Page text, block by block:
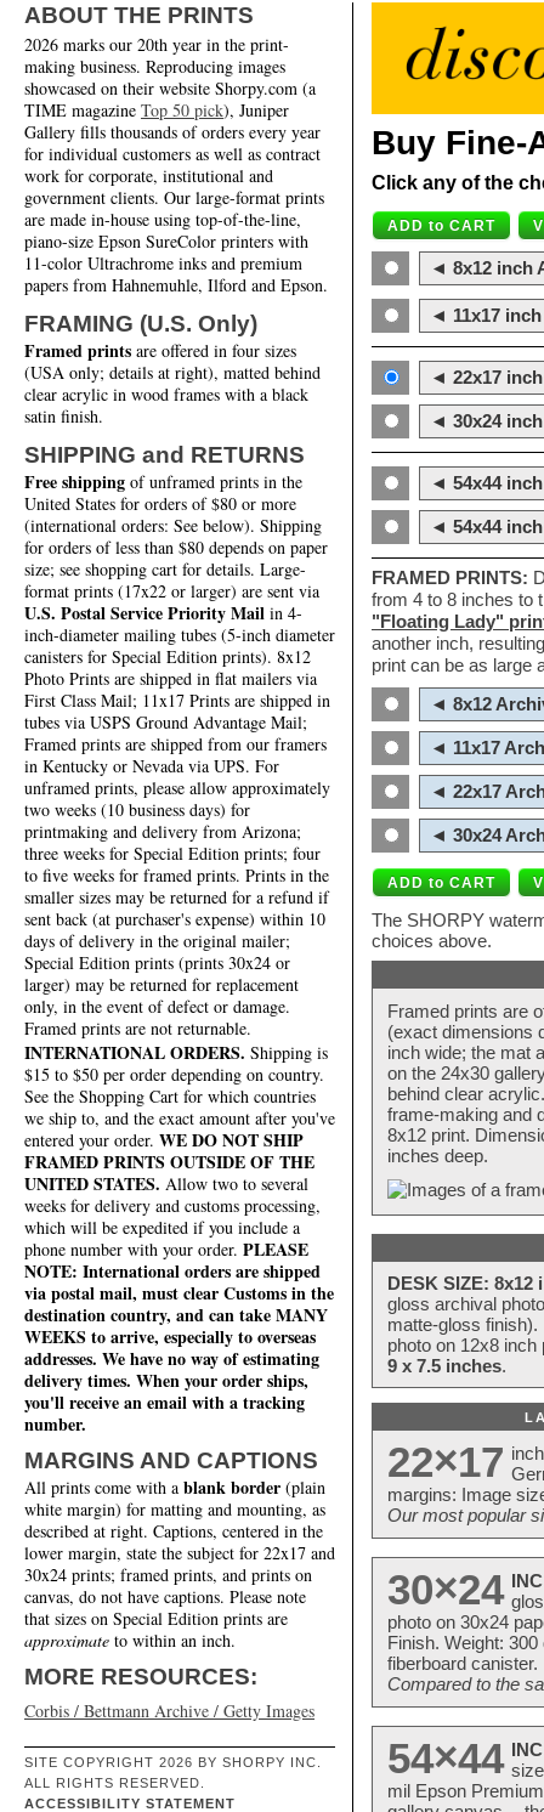
ABOUT THE PRINTS
2026 marks our 20th year in the print-
making business. Reproducing images
showcased on their website Shorpy.com (a
TIME magazine Top 50 pick), Juniper
Gallery fills thousands of orders every year
for individual customers as well as contract
work for corporate, institutional and
government clients. Our large-format prints
are made in-house using top-of-the-line,
piano-size Epson SureColor printers with
11-color Ultrachrome inks and premium
papers from Hahnemuhle, Ilford and Epson.
FRAMING (U.S. Only)
Framed prints are offered in four sizes
(USA only; details at right), matted behind
clear acrylic in wood frames with a black
satin finish.
SHIPPING and RETURNS
Free shipping of unframed prints in the
United States for orders of $80 or more
(international orders: See below). Shipping
for orders of less than $80 depends on paper
size; see shopping cart for details. Large-
format prints (17x22 or larger) are sent via
U.S. Postal Service Priority Mail in 4-
inch-diameter mailing tubes (5-inch diameter
canisters for Special Edition prints). 8x12
Photo Prints are shipped in flat mailers via
First Class Mail; 11x17 Prints are shipped in
tubes via USPS Ground Advantage Mail;
Framed prints are shipped from our framers
in Kentucky or Nevada via UPS. For
unframed prints, please allow approximately
two weeks (10 business days) for
printmaking and delivery from Arizona;
three weeks for Special Edition prints; four
to five weeks for framed prints. Prints in the
smaller sizes may be returned for a refund if
sent back (at purchaser's expense) within 10
days of delivery in the original mailer;
Special Edition prints (prints 30x24 or
larger) may be returned for replacement
only, in the event of defect or damage.
Framed prints are not returnable.
INTERNATIONAL ORDERS. Shipping is
$15 to $50 per order depending on country.
See the Shopping Cart for which countries
we ship to, and the exact amount after you've
entered your order. WE DO NOT SHIP
FRAMED PRINTS OUTSIDE OF THE
UNITED STATES. Allow two to several
weeks for delivery and customs processing,
which will be expedited if you include a
phone number with your order. PLEASE
NOTE: International orders are shipped
via postal mail, must clear Customs in the
destination country, and can take MANY
WEEKS to arrive, especially to overseas
addresses. We have no way of estimating
delivery times. When your order ships,
you'll receive an email with a tracking
number.
MARGINS AND CAPTIONS
All prints come with a blank border (plain
white margin) for matting and mounting, as
described at right. Captions, centered in the
lower margin, state the subject for 22x17 and
30x24 prints; framed prints, and prints on
canvas, do not have captions. Please note
that sizes on Special Edition prints are
approximate to within an inch.
MORE RESOURCES:
Corbis / Bettmann Archive / Getty Images
SITE COPYRIGHT 2026 BY SHORPY INC.
ALL RIGHTS RESERVED.
ACCESSIBILITY STATEMENT
Buy Fine-
Click any of the
◄ 8x12 inch
◄ 11x17
◄ 22x17
◄ 30x24
◄ 54x44
◄ 54x44
FRAMED PRINTS:
from 4 to 8 inches to
"Floating Lady"
another inch,
print can be as large
◄ 8x12
◄ 11x17
◄ 22x17
◄ 30x24
The SHORPY
choices above.
Framed prints are
(exact dimensions
inch wide; the mat
on the 24x30
behind clear
frame-making and
8x12 print.
inches deep.
DESK SIZE: 8x12
gloss archival
matte-gloss
photo on 12x8
9 x 7.5 inches.
22×17
margins: Image
Our most popular
30×24
photo on 30x24
Finish. Weight:
fiberboard
Compared to the
54×44
mil Epson